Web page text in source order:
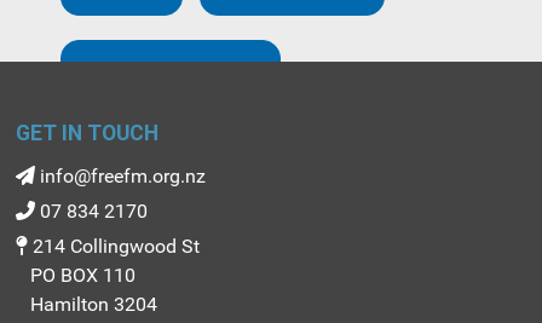
GET IN TOUCH
info@freefm.org.nz
07 834 2170
214 Collingwood St
PO BOX 110
Hamilton 3204